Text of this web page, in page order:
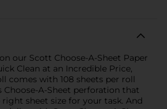
our Scott Choose-A-Sheet Paper
Clean at an Incredible Price,
comes with 108 sheets per roll
Choose-A-Sheet perforation that
sheet size for your task. And